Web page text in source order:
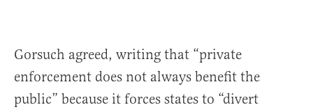
Gorsuch agreed, writing that “private
enforcement does not always benefit the
public” because it forces states to “divert